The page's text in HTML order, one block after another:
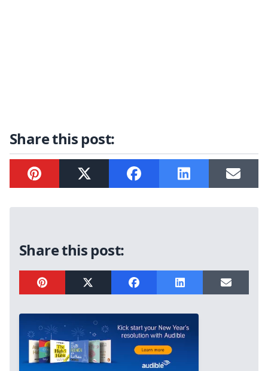
Share this post:
Pinterest Twitter FacebookLinkedIn Email
Share this post: